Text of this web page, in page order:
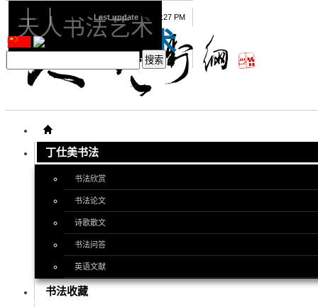
天人书法艺术
丁仕美书法
书法欣赏
书法论文
诗歌散文
书法问答
英语文献
书法收藏
08 08 2026 Last update 08:15:27 PM
天人书法艺术